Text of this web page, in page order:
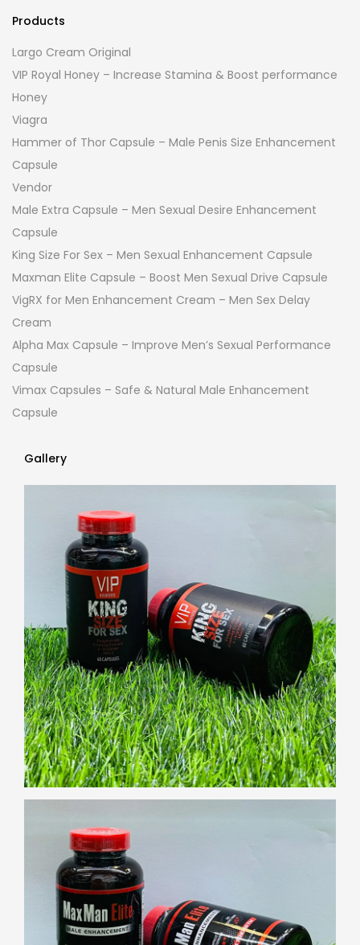
Products
Largo Cream Original
VIP Royal Honey – Increase Stamina & Boost performance
Honey
Viagra
Hammer of Thor Capsule – Male Penis Size Enhancement
Capsule
Vendor
Male Extra Capsule – Men Sexual Desire Enhancement
Capsule
King Size For Sex – Men Sexual Enhancement Capsule
Maxman Elite Capsule – Boost Men Sexual Drive Capsule
VigRX for Men Enhancement Cream – Men Sex Delay
Cream
Alpha Max Capsule – Improve Men’s Sexual Performance
Capsule
Vimax Capsules – Safe & Natural Male Enhancement
Capsule
Gallery
Gallery